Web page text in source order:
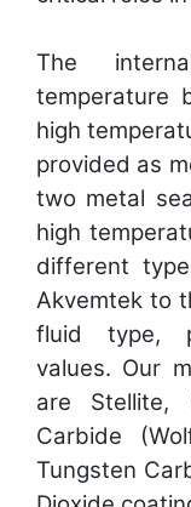
The
temperature
high
provided as
two metal
high
different
Akvemtek to
fluid type,
values. Our
are Stellite,
Carbide
Tungsten